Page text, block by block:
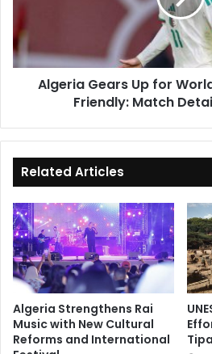
with
Bolivia
Friendly:
MatchAlgeria Gears Up for
Friendly: Match
Related Articles
Algeria Strengthens Rai
Music with New Cultural
Reforms and International